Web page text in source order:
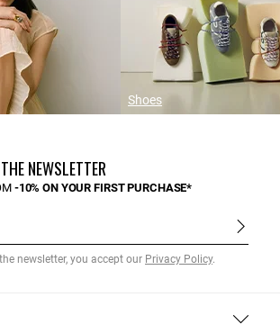
Shoes
NEWSLETTER
-10% ON YOUR FIRST PURCHASE*
newsletter, you accept our Privacy Policy.